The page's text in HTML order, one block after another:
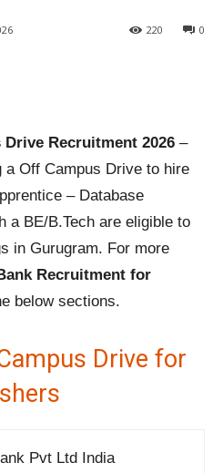
0
220
Recruitment 2026 –
a Off Campus Drive to hire
– Database
a BE/B.Tech are eligible to
in Gurugram. For more
Recruitment for
below sections.
Drive for
Pvt Ltd India